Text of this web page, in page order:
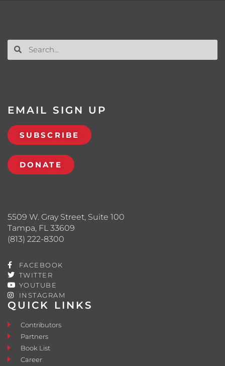
QUICK LINKS
Contributors
Partners
Book List
Career
5509 W. Gray Street, Suite 100
Tampa, FL 33609
(813) 222-8300
FACEBOOK
TWITTER
YOUTUBE
INSTAGRAM
EMAIL SIGN UP
SUBSCRIBE
DONATE